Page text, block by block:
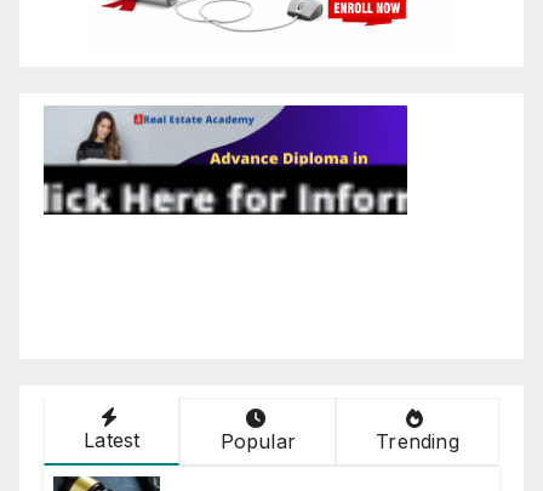
Latest Popular Trending